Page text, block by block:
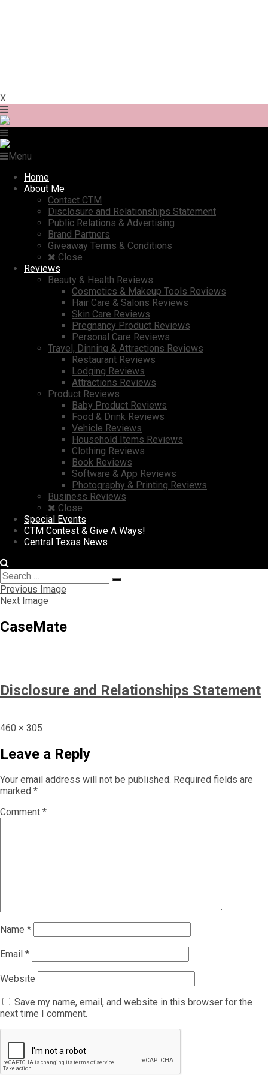
X
Menu
Home
About Me
Contact CTM
Disclosure and Relationships Statement
Public Relations & Advertising
Brand Partners
Giveaway Terms & Conditions
Close
Reviews
Beauty & Health Reviews
Cosmetics & Makeup Tools Reviews
Hair Care & Salons Reviews
Skin Care Reviews
Pregnancy Product Reviews
Personal Care Reviews
Travel, Dinning & Attractions Reviews
Restaurant Reviews
Lodging Reviews
Attractions Reviews
Product Reviews
Baby Product Reviews
Food & Drink Reviews
Vehicle Reviews
Household Items Reviews
Clothing Reviews
Book Reviews
Software & App Reviews
Photography & Printing Reviews
Business Reviews
Close
Special Events
CTM Contest & Give A Ways!
Central Texas News
Search
for:
Search
Previous Image
Next Image
CaseMate
Disclosure and Relationships Statement
Full
460 × 305
Leave a Reply
Your email address will not be published. Required fields are
marked *
Comment *
Name *
Email *
Website
Save my name, email, and website in this browser for the
next time I comment.